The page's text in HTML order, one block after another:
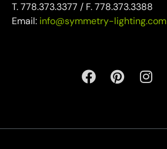
T. 778.373.3377 / F. 778.373.3388
Email: info@symmetry-lighting.com